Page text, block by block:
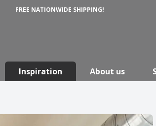
FREE NATIONWIDE SHIPPING!
Inspiration About us